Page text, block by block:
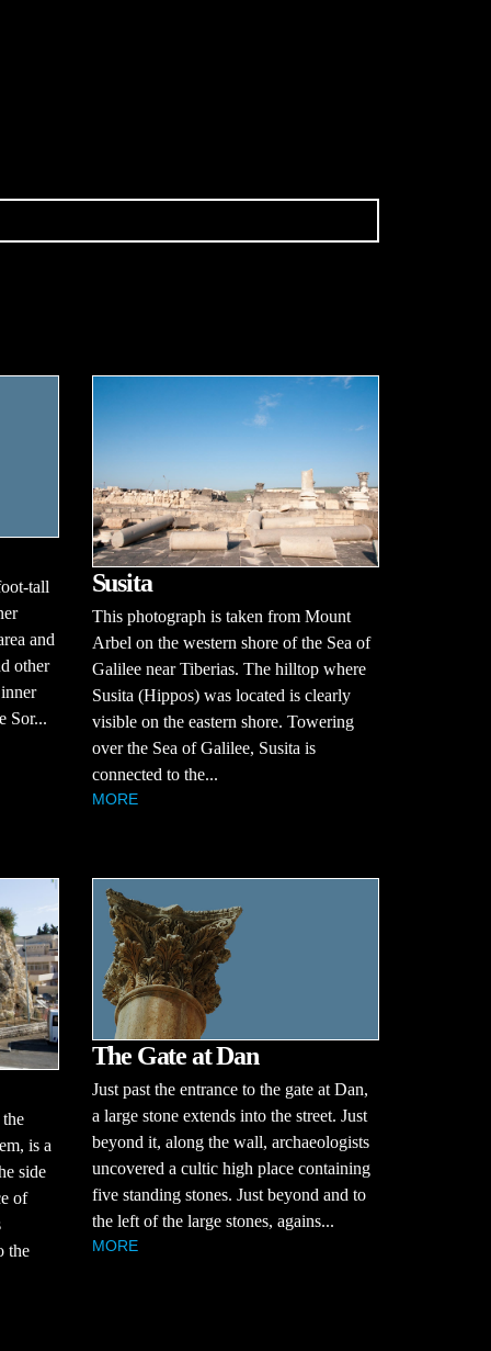
tall
and
other
Sor...
Susita
This photograph is taken from Mount
Arbel on the western shore of the Sea of
Galilee near Tiberias. The hilltop where
Susita (Hippos) was located is clearly
visible on the eastern shore. Towering
over the Sea of Galilee, Susita is
connected to the...
MORE
is a
side
of
the
The Gate at Dan
Just past the entrance to the gate at Dan,
a large stone extends into the street. Just
beyond it, along the wall, archaeologists
uncovered a cultic high place containing
five standing stones. Just beyond and to
the left of the large stones, agains...
MORE